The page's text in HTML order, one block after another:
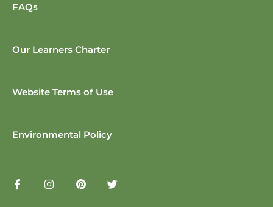
FAQs
Our Learners Charter
Website Terms of Use
Environmental Policy